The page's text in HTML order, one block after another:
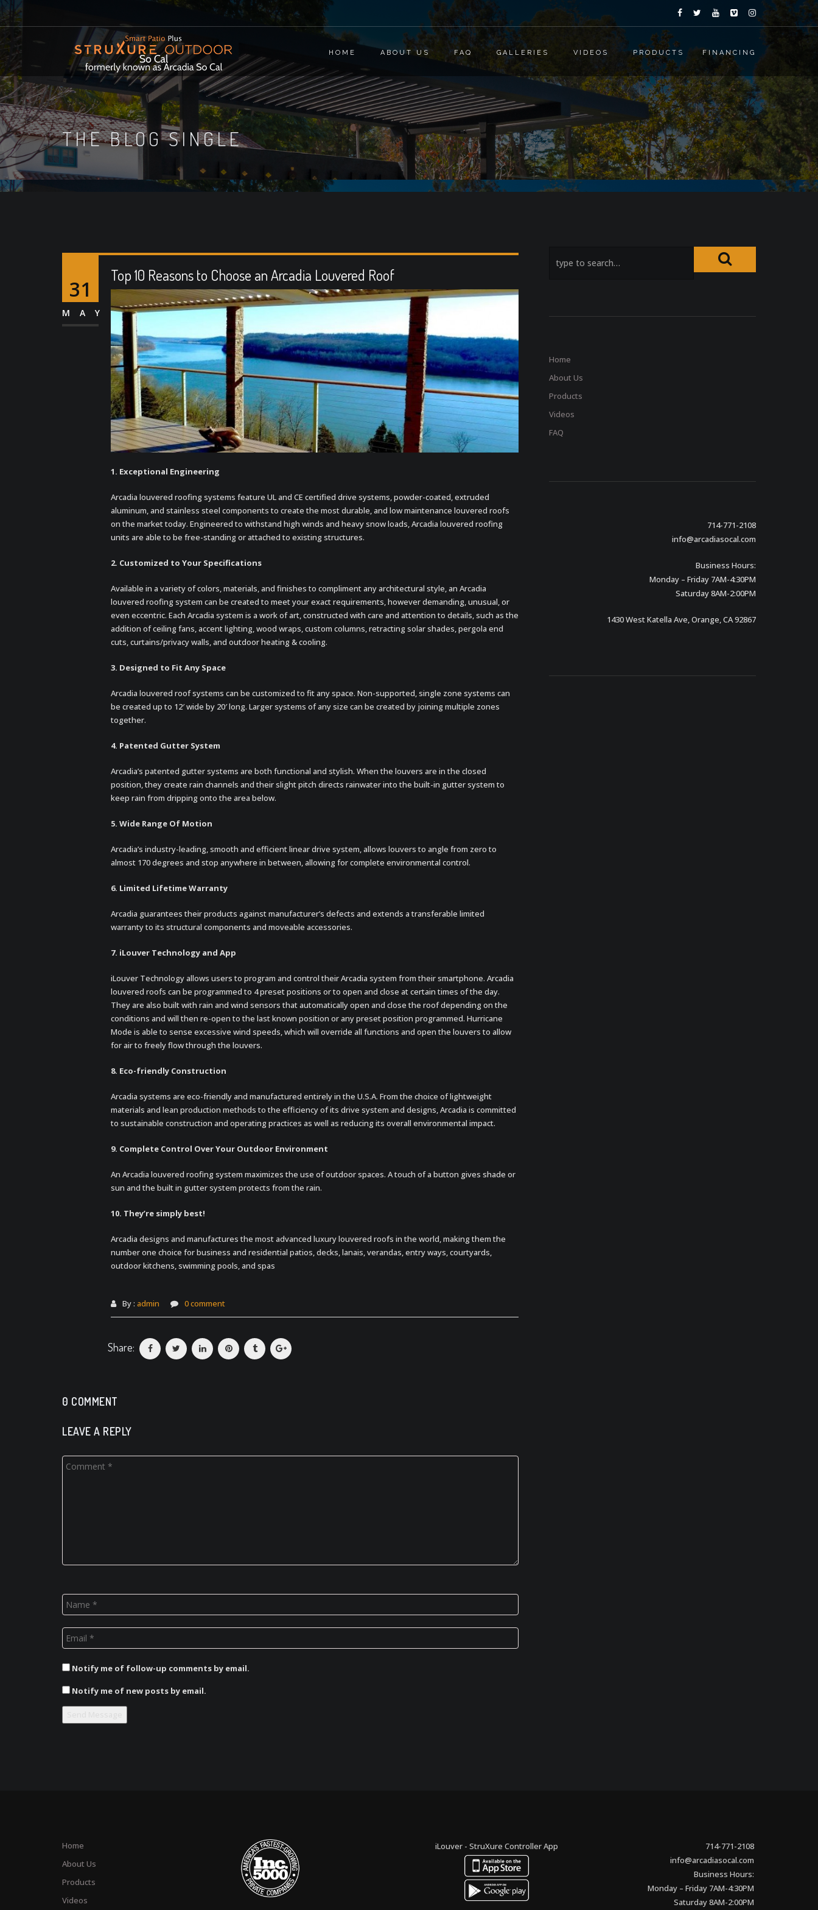
HOME ABOUT US FAQ GALLERIES VIDEOS PRODUCTS FINANCING
THE BLOG SINGLE
31
MAY
Top 10 Reasons to Choose an Arcadia Louvered Roof
1. Exceptional Engineering
Arcadia louvered roofing systems feature UL and CE certified drive systems, powder-coated, extruded
aluminum, and stainless steel components to create the most durable, and low maintenance louvered roofs
on the market today. Engineered to withstand high winds and heavy snow loads, Arcadia louvered roofing
units are able to be free-standing or attached to existing structures.
2. Customized to Your Specifications
Available in a variety of colors, materials, and finishes to compliment any architectural style, an Arcadia
louvered roofing system can be created to meet your exact requirements, however demanding, unusual, or
even eccentric. Each Arcadia system is a work of art, constructed with care and attention to details, such as the
addition of ceiling fans, accent lighting, wood wraps, custom columns, retracting solar shades, pergola end
cuts, curtains/privacy walls, and outdoor heating & cooling.
3. Designed to Fit Any Space
Arcadia louvered roof systems can be customized to fit any space. Non-supported, single zone systems can
be created up to 12′ wide by 20′ long. Larger systems of any size can be created by joining multiple zones
together.
4. Patented Gutter System
Arcadia’s patented gutter systems are both functional and stylish. When the louvers are in the closed
position, they create rain channels and their slight pitch directs rainwater into the built-in gutter system to
keep rain from dripping onto the area below.
5. Wide Range Of Motion
Arcadia’s industry-leading, smooth and efficient linear drive system, allows louvers to angle from zero to
almost 170 degrees and stop anywhere in between, allowing for complete environmental control.
6. Limited Lifetime Warranty
Arcadia guarantees their products against manufacturer’s defects and extends a transferable limited
warranty to its structural components and moveable accessories.
7. iLouver Technology and App
iLouver Technology allows users to program and control their Arcadia system from their smartphone. Arcadia
louvered roofs can be programmed to 4 preset positions or to open and close at certain times of the day.
They are also built with rain and wind sensors that automatically open and close the roof depending on the
conditions and will then re-open to the last known position or any preset position programmed. Hurricane
Mode is able to sense excessive wind speeds, which will override all functions and open the louvers to allow
for air to freely flow through the louvers.
8. Eco-friendly Construction
Arcadia systems are eco-friendly and manufactured entirely in the U.S.A. From the choice of lightweight
materials and lean production methods to the efficiency of its drive system and designs, Arcadia is committed
to sustainable construction and operating practices as well as reducing its overall environmental impact.
9. Complete Control Over Your Outdoor Environment
An Arcadia louvered roofing system maximizes the use of outdoor spaces. A touch of a button gives shade or
sun and the built in gutter system protects from the rain.
10. They’re simply best!
Arcadia designs and manufactures the most advanced luxury louvered roofs in the world, making them the
number one choice for business and residential patios, decks, lanais, verandas, entry ways, courtyards,
outdoor kitchens, swimming pools, and spas
By : admin 0 comment
Share:
0 COMMENT
LEAVE A REPLY
Notify me of follow-up comments by email.
Notify me of new posts by email.
Home
About Us
Products
Videos
FAQ
714-771-2108
info@arcadiasocal.com
Business Hours:
Monday – Friday 7AM-4:30PM
Saturday 8AM-2:00PM
1430 West Katella Ave, Orange, CA 92867
Home
About Us
Products
Videos
iLouver - StruXure Controller App
714-771-2108
info@arcadiasocal.com
Business Hours:
Monday – Friday 7AM-4:30PM
Saturday 8AM-2:00PM